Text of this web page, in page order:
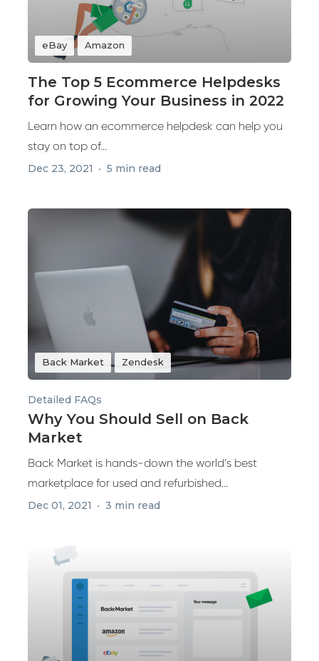
eBay Amazon
The Top 5 Ecommerce Helpdesks
for Growing Your Business in 2022
Learn how an ecommerce helpdesk can help you
stay on top of...
Dec 23, 2021 5 min read
Back Market Zendesk
Detailed FAQs
Why You Should Sell on Back
Market
Back Market is hands-down the world’s best
marketplace for used and refurbished...
Dec 01, 2021 3 min read